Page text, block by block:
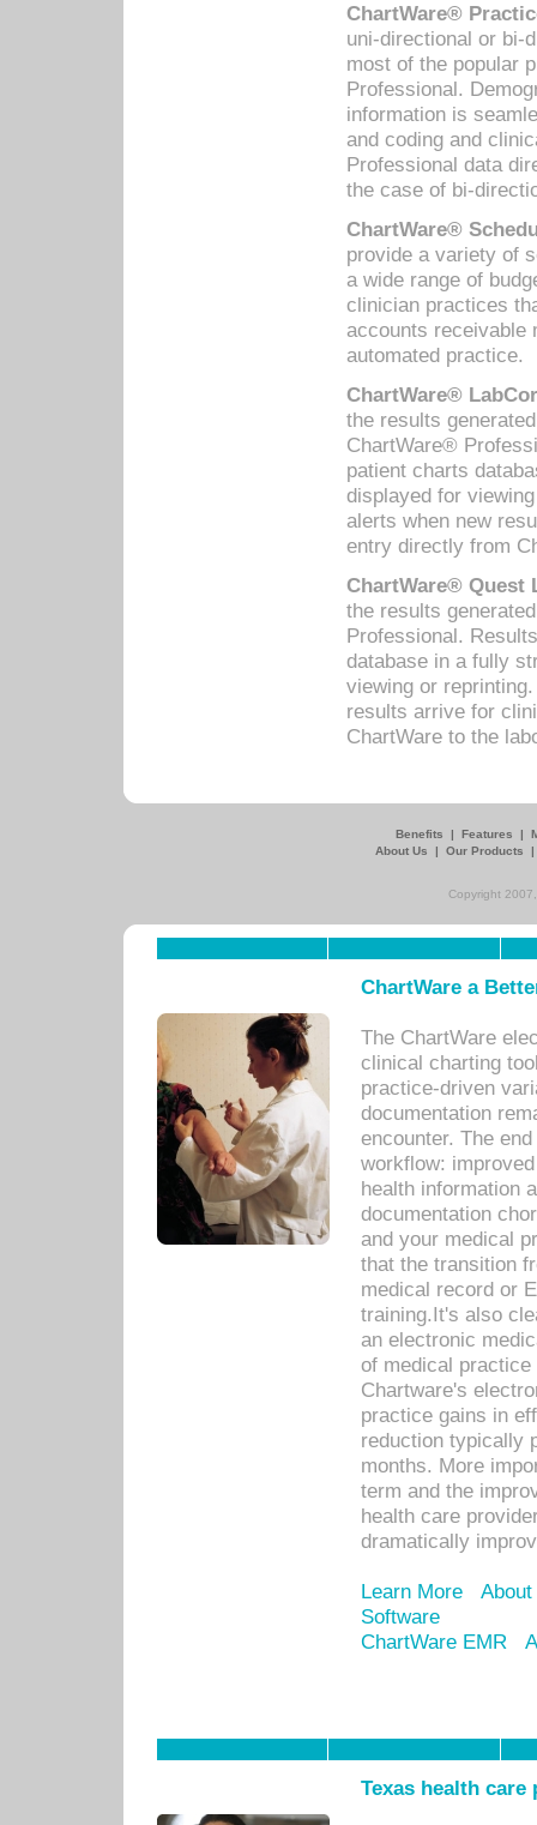
ChartWare®
uni-directional or bi-
most of the popular
Professional.
information is
and coding and
Professional data
the case of bi-
ChartWare®
provide a variety of
a wide range of
clinician practices
accounts receivable
automated practice.
ChartWare®
the results
ChartWare®
patient charts
displayed for
alerts when new
entry directly from
ChartWare® Quest
the results
Professional.
database in a fully
viewing or
results arrive for
ChartWare to the
Benefits | Features |
About Us
| Our Products
Copyright
ChartWare a
The ChartWare
clinical charting
practice-driven
documentation
encounter. The
workflow:
health information
documentation
and your medical
that the transition
medical record or
training.It's also
an electronic
of medical
Chartware's
practice gains in
reduction typically
months. More
term and the
health care
dramatically
Learn More
Software
ChartWare EMR
Texas health